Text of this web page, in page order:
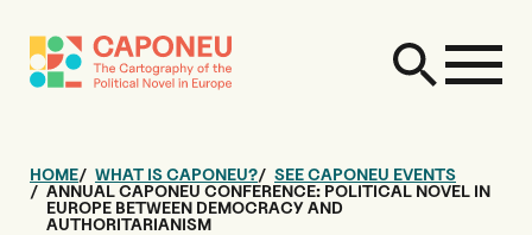
HOME WHAT IS CAPONEU?
SEE CAPONEU EVENTS
ANNUAL CAPONEU CONFERENCE: POLITICAL NOVEL IN
EUROPE BETWEEN DEMOCRACY AND
AUTHORITARIANISM